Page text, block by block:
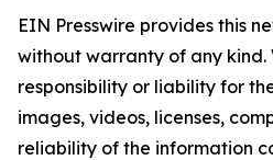
EIN Presswire provides this
without warranty of any
responsibility or liability for
images, videos, licenses,
reliability of the information